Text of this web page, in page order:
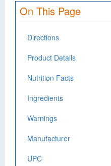
On This Page
Directions
Product Details
Nutrition Facts
Ingredients
Warnings
Manufacturer
UPC